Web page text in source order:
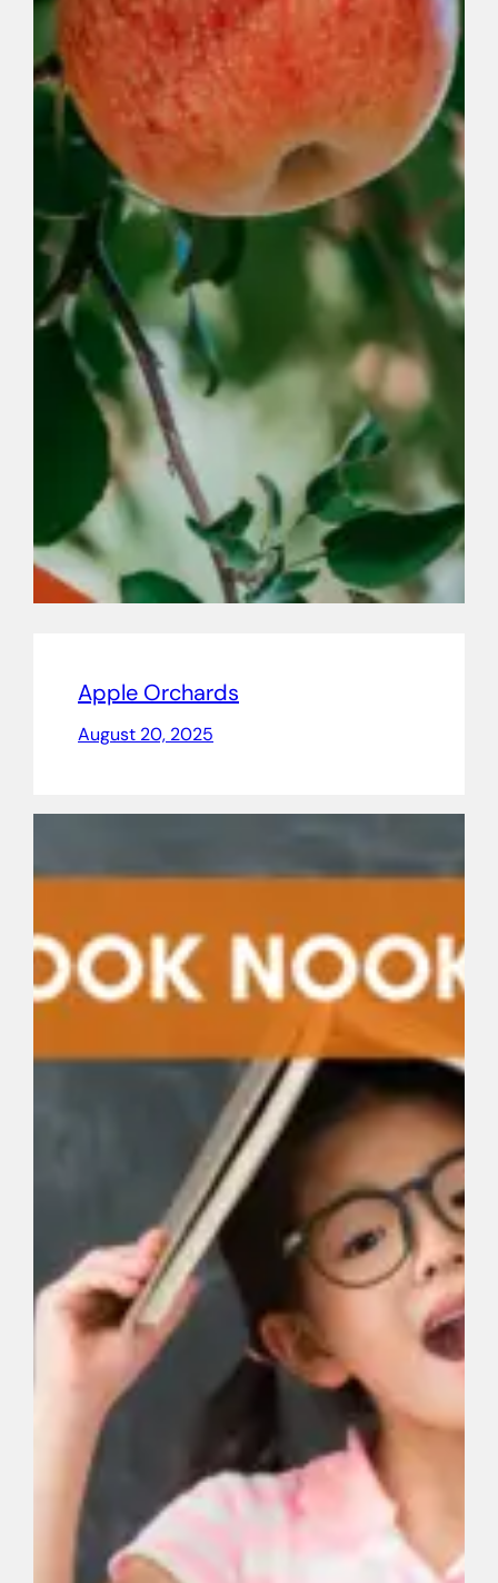
Apple Orchards
August 20, 2025